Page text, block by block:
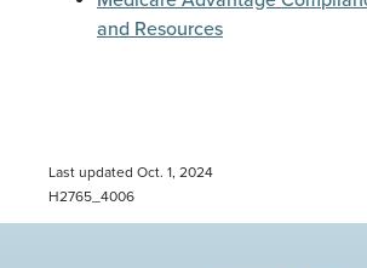
and Resources
Last updated Oct. 1, 2024
H2765_4006